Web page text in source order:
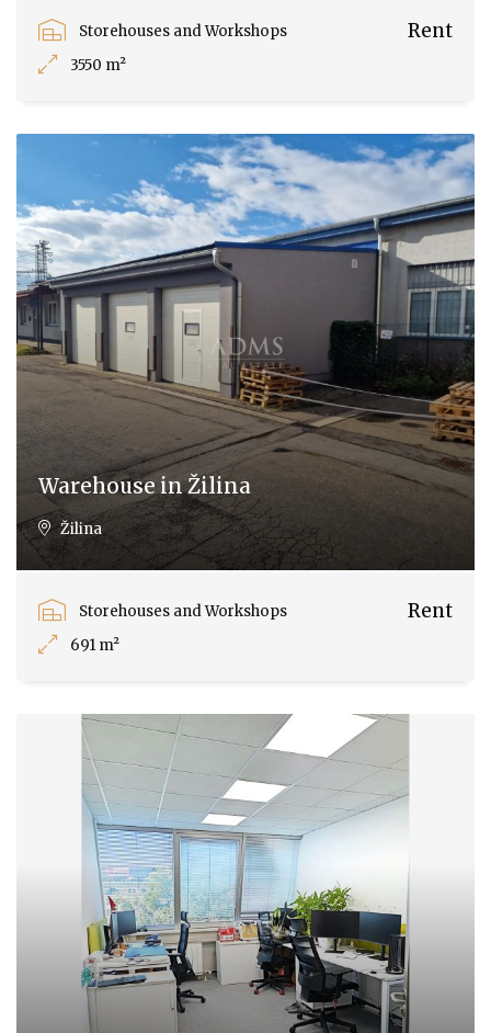
Storehouses and Workshops
3550 m²
Rent
Warehouse in Žilina
Žilina
Storehouses and Workshops
691 m²
Rent